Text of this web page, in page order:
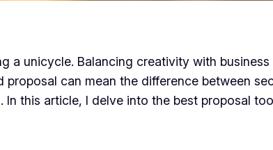
a unicycle. Balancing creativity with
can mean the difference between
this article, I delve into the best proposal